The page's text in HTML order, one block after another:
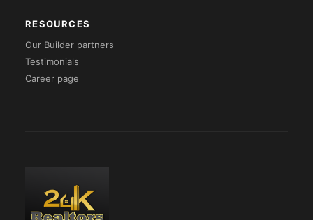
RESOURCES
Our Builder partners
Testimonials
Career page